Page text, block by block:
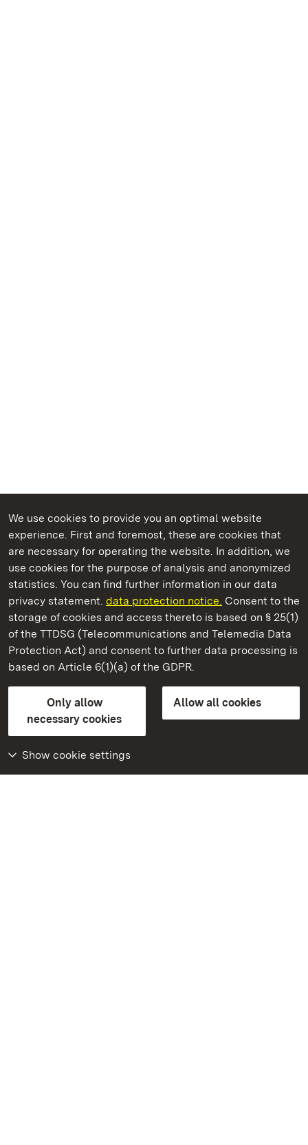
We use cookies to provide you an optimal website
experience. First and foremost, these are cookies that
are necessary for operating the website. In addition, we
use cookies for the purpose of analysis and anonymized
statistics. You can find further information in our data
privacy statement. data protection notice. Consent to the
storage of cookies and access thereto is based on § 25(1)
of the TTDSG (Telecommunications and Telemedia Data
Protection Act) and consent to further data processing is
based on Article 6(1)(a) of the GDPR.
Only allow
necessary cookies
Allow all cookies
Show cookie settings
State Palaces and Gardens of Baden-Wuerttemberg
Solitude Palace
State Palaces and Gardens of Baden-Wuerttemberg
FAQMasthead Data protection
Declaration on barrier-free access
BITV-konform (geprüfte Seiten)